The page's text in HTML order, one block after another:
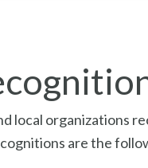
local organizations
are the